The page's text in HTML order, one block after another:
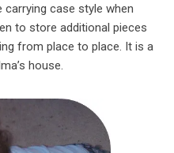
case style when
to store additional pieces
from place to place. It is a
house.